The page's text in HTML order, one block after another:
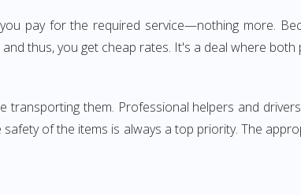
pay for the required service—nothing more.
thus, you get cheap rates. It's a deal where
them. Professional helpers and
of the items is always a top priority. The